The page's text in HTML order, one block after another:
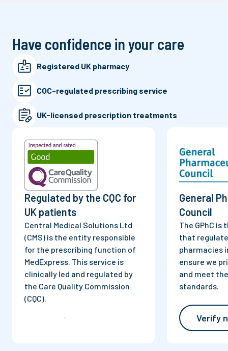
Have confidence in your care
Registered UK pharmacy
CQC-regulated prescribing service
UK-licensed prescription treatments
Regulated by the CQC for
UK patients
Central Medical Solutions Ltd
(CMS) is the entity responsible
for the prescribing function of
MedExpress. This service is
clinically led and regulated by
the Care Quality Commission
(CQC).
General
Council
The GPhC
that
pharmacies
ensure we
and meet
standards.
Verify